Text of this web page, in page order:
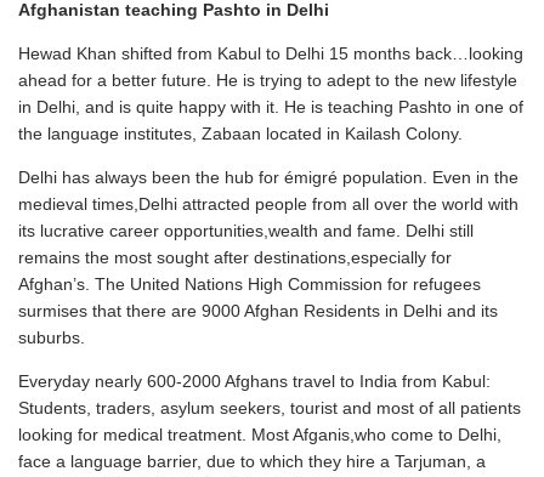
Afghanistan teaching Pashto in Delhi
Hewad Khan shifted from Kabul to Delhi 15 months back…looking
ahead for a better future. He is trying to adept to the new lifestyle
in Delhi, and is quite happy with it. He is teaching Pashto in one of
the language institutes, Zabaan located in Kailash Colony.
Delhi has always been the hub for émigré population. Even in the
medieval times,Delhi attracted people from all over the world with
its lucrative career opportunities,wealth and fame. Delhi still
remains the most sought after destinations,especially for
Afghan’s. The United Nations High Commission for refugees
surmises that there are 9000 Afghan Residents in Delhi and its
suburbs.
Everyday nearly 600-2000 Afghans travel to India from Kabul:
Students, traders, asylum seekers, tourist and most of all patients
looking for medical treatment. Most Afganis,who come to Delhi,
face a language barrier, due to which they hire a Tarjuman, a